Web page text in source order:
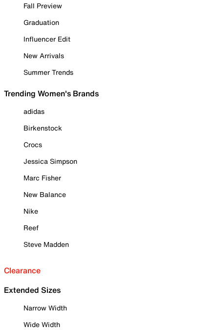
Fall Preview
Graduation
Influencer Edit
New Arrivals
Summer Trends
Trending Women's Brands
adidas
Birkenstock
Crocs
Jessica Simpson
Marc Fisher
New Balance
Nike
Reef
Steve Madden
Clearance
Extended Sizes
Narrow Width
Wide Width